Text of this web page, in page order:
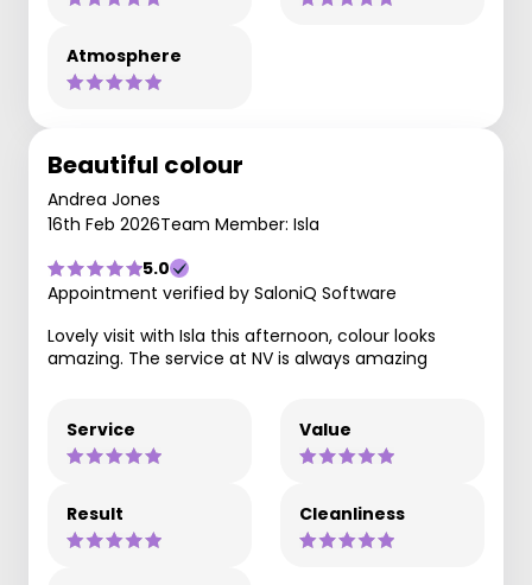
Atmosphere
Beautiful colour
Andrea Jones
16th Feb 2026Team Member: Isla
5.0
Appointment verified by SaloniQ Software
Lovely visit with Isla this afternoon, colour looks
amazing. The service at NV is always amazing
Service Value
Result Cleanliness